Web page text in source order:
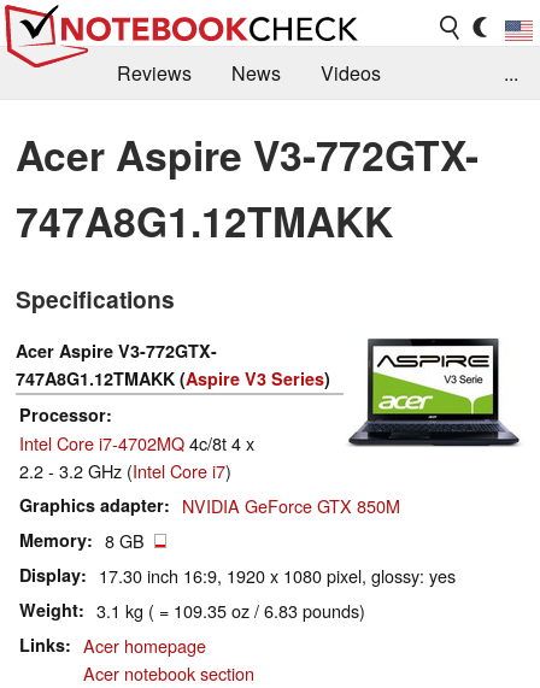
Reviews News
Videos
Library
Search Jobs
...
Acer Aspire V3-772GTX-
747A8G1.12TMAKK
Specifications
Acer Aspire V3-772GTX-
747A8G1.12TMAKK (Aspire V3 Series)
Processor
Intel Core i7-4702MQ4c/8t 4 x
2.2 - 3.2 GHz (Intel Core i7)
Graphics adapter NVIDIA GeForce GTX 850M
Memory 8 GB
Display 17.30 inch 16:9, 1920 x 1080 pixel, glossy: yes
Weight 3.1 kg ( = 109.35 oz / 6.83 pounds)
Links
Acer homepage
Acer notebook section